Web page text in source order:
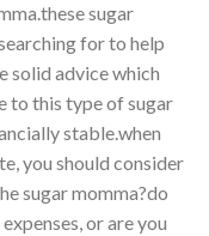
sugar
for to help
solid advice which
to this type of sugar
stable.when
you should consider
sugar momma?do
or are you